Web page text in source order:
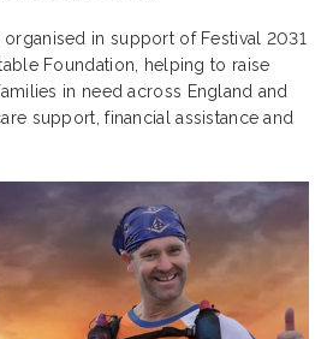
in support of Festival 2031
Foundation, helping to raise
in need across England and
support, financial assistance and